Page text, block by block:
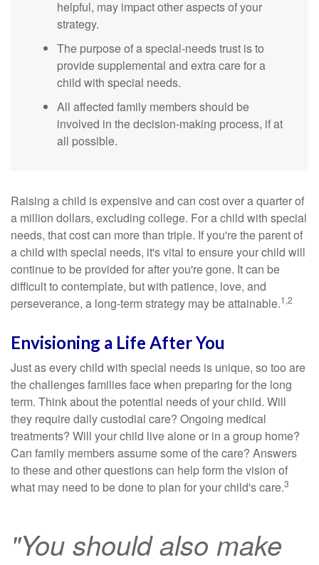
helpful, may impact other aspects of your
strategy.
The purpose of a special-needs trust is to
provide supplemental and extra care for a
child with special needs.
All affected family members should be
involved in the decision-making process, if at
all possible.
Raising a child is expensive and can cost over a quarter of
a million dollars, excluding college. For a child with special
needs, that cost can more than triple. If you're the parent of
a child with special needs, it's vital to ensure your child will
continue to be provided for after you're gone. It can be
difficult to contemplate, but with patience, love, and
perseverance, a long-term strategy may be attainable.1,2
Envisioning a Life After You
Just as every child with special needs is unique, so too are
the challenges families face when preparing for the long
term. Think about the potential needs of your child. Will
they require daily custodial care? Ongoing medical
treatments? Will your child live alone or in a group home?
Can family members assume some of the care? Answers
to these and other questions can help form the vision of
what may need to be done to plan for your child's care.3
"You should also make